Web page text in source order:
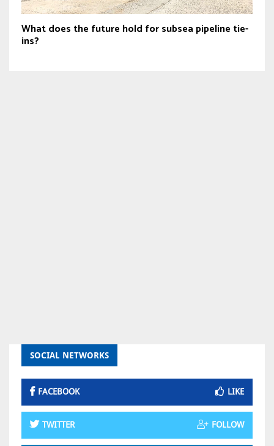
What does the future hold for subsea pipeline tie-
ins?
SOCIAL NETWORKS
FACEBOOK LIKE
TWITTER FOLLOW